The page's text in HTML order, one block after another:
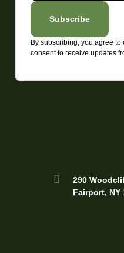
Subscribe
By subscribing, you agree to
consent to receive updates
290
Fairport, NY